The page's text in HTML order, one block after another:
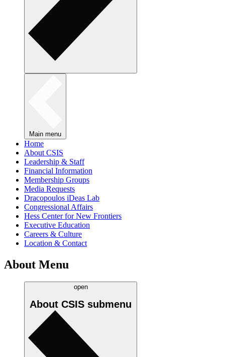
Main menu
Home
About CSIS
Leadership & Staff
Financial Information
Membership Groups
Media Requests
Dracopoulos iDeas Lab
Congressional Affairs
Hess Center for New Frontiers
Executive Education
Careers & Culture
Location & Contact
About Menu
open
About CSIS submenu